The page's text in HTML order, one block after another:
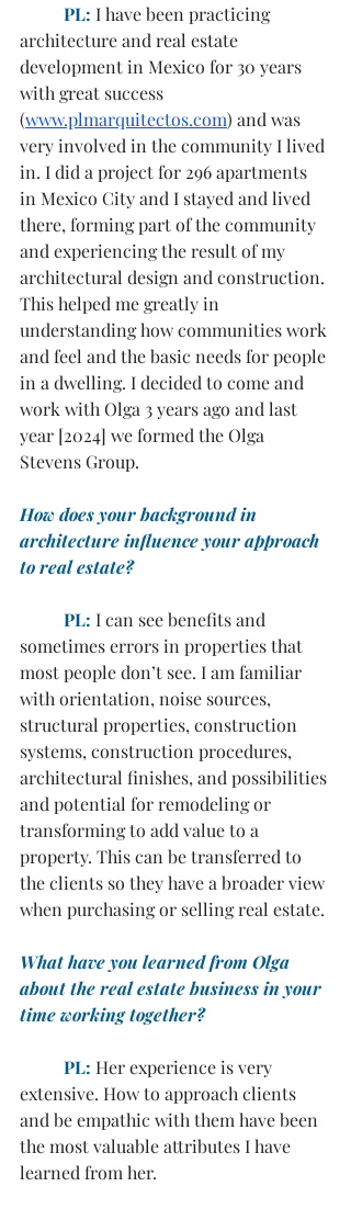
	PL:
I have been practicing
architecture and real estate
development in Mexico for 30 years
with great success
(www.plmarquitectos.com) and was
very involved in the community I lived
in. I did a project for 296 apartments
in Mexico City and I stayed and lived
there, forming part of the community
and experiencing the result of my
architectural design and construction.
This helped me greatly in
understanding how communities work
and feel and the basic needs for people
in a dwelling. I decided to come and
work with Olga 3 years ago and last
year [2024] we formed the Olga
Stevens Group.
How does your background in
architecture influence your approach
to real estate?
PL: I can see benefits and
sometimes errors in properties that
most people don’t see. I am familiar
with orientation, noise sources,
structural properties, construction
systems, construction procedures,
architectural finishes, and possibilities
and potential for remodeling or
transforming to add value to a
property. This can be transferred to
the clients so they have a broader view
when purchasing or selling real estate.
What have you learned from Olga
about the real estate business in your
time working together?
	PL:
Her experience is very
extensive. How to approach clients
and be empathic with them have been
the most valuable attributes I have
learned from her.